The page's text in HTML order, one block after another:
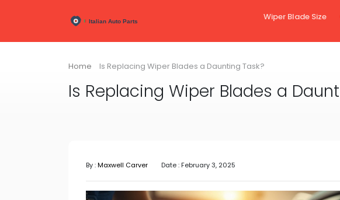
Wiper Blade Size
Home Is Replacing Wiper Blades a Daunting Task?
Is Replacing Wiper Blades a
By :Maxwell Carver Date : February 3, 2025